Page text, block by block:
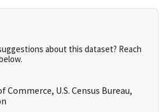
about this dataset? Reach
Commerce, U.S. Census Bureau,